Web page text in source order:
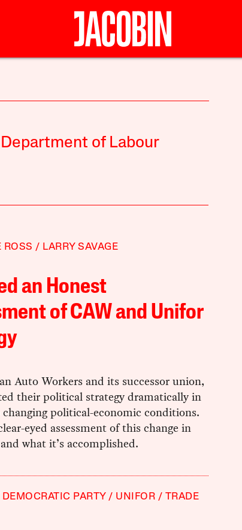
of Labour
ROSS LARRY SAVAGE
an Honest
of CAW and Unifor
Auto Workers and its successor union,
their political strategy dramatically in
changing political-economic conditions.
eyed assessment of this change in
what it’s accomplished.
DEMOCRATIC PARTY UNIFOR
TRADE